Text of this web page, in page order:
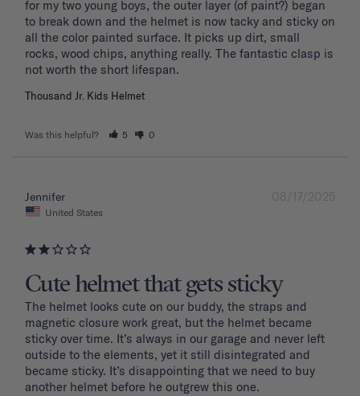
for my two young boys, the outer layer (of paint?) began
to break down and the helmet is now tacky and sticky on
all the color painted surface. It picks up dirt, small
rocks, wood chips, anything really. The fantastic clasp is
Thousand Jr. Kids Helmet
Was this helpful? 5 0
08/17/2025
Jennifer
United States
Cute helmet that gets sticky
The helmet looks cute on our buddy, the straps and
magnetic closure work great, but the helmet became
sticky over time. It’s always in our garage and never left
outside to the elements, yet it still disintegrated and
became sticky. It’s disappointing that we need to buy
another helmet before he outgrew this one.